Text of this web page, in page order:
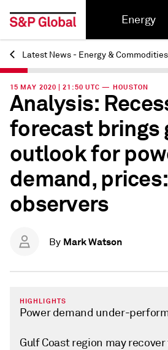
Energy
Back
Latest News - Energy & Commodities
15 MAY 2020 | 21:50 UTC — HOUSTON
Analysis:
forecast brings
outlook for
demand, prices:
observers
By Mark Watson
HIGHLIGHTS
Power demand under-
Gulf Coast region may